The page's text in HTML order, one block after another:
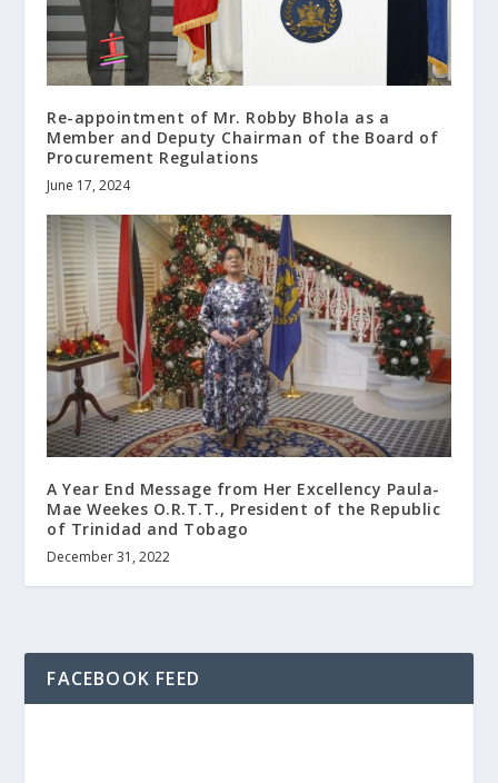
Re-appointment of Mr. Robby Bhola as a
Member and Deputy Chairman of the Board of
Procurement Regulations
June 17, 2024
A Year End Message from Her Excellency Paula-
Mae Weekes O.R.T.T., President of the Republic
of Trinidad and Tobago
December 31, 2022
FACEBOOK FEED